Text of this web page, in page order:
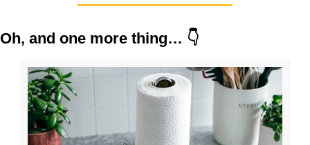
Oh, and one more thing… 👇